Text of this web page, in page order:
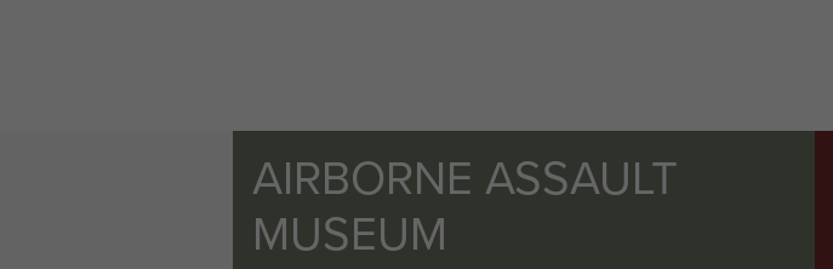
AIRBORNE ASSAULT
MUSEUM